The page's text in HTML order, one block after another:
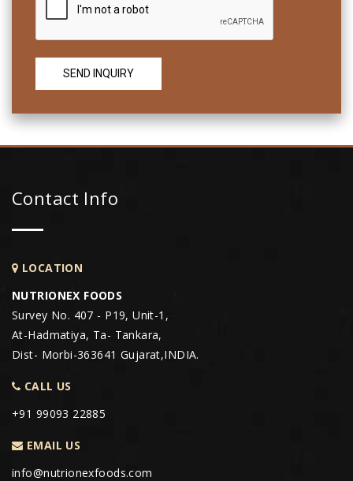
Contact Info
LOCATION
NUTRIONEX FOODS
Survey No. 407 - P19, Unit-1,
At-Hadmatiya, Ta- Tankara,
Dist- Morbi-363641 Gujarat,INDIA.
CALL US
+91 99093 22885
EMAIL US
info@nutrionexfoods.com